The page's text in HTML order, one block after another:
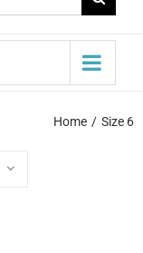
Home Size 6